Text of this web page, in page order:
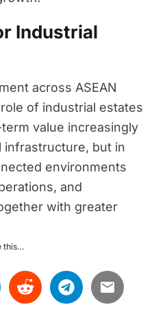
Industrial
across ASEAN
of industrial estates
value increasingly
infrastructure, but in
environments
and
with greater
this…